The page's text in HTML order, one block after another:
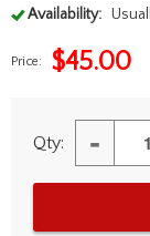
Availability:
Price: $45.00
Qty: -